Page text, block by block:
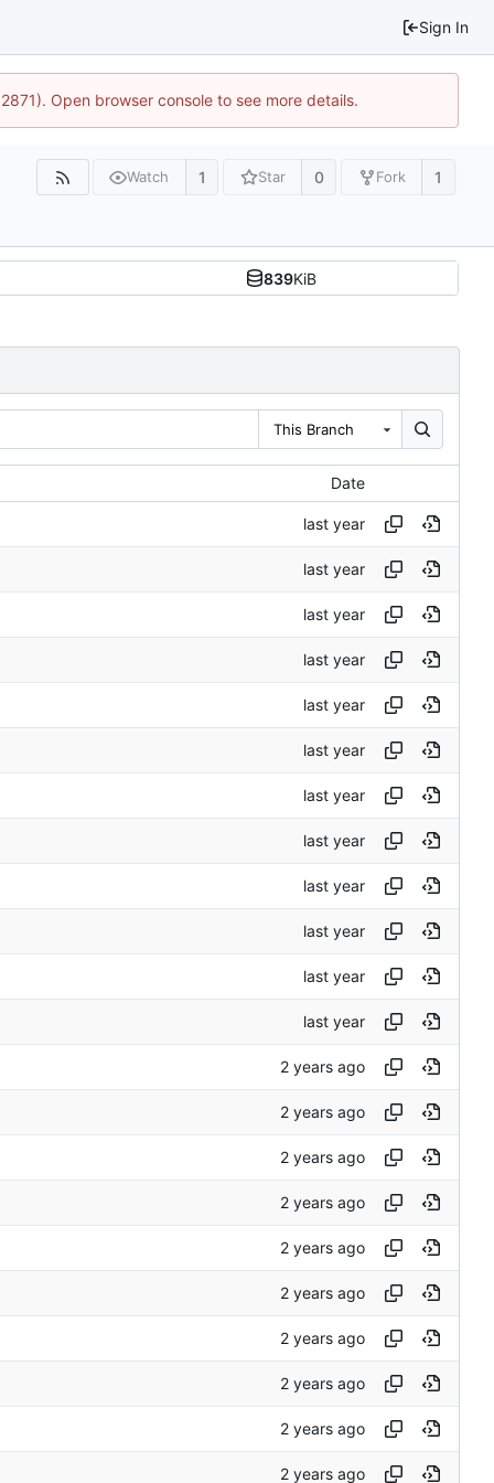
Sign In
Open browser console to see more details.
Watch 1 Star 0 Fork 1
839KiB
This Branch
Date